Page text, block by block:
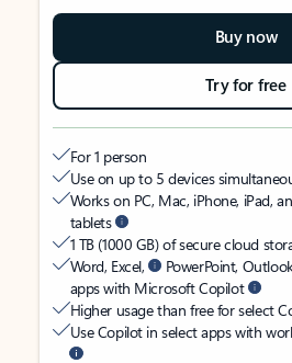
Buy now
Try for free
For 1 person
Use on up to 5 devices
Works on PC, Mac, iPhone, iPad,
tablets
1 TB (1000 GB) of secure cloud
Word, Excel,
PowerPoint,
apps with Microsoft Copilot
Higher usage than free for select
Use Copilot in select apps with